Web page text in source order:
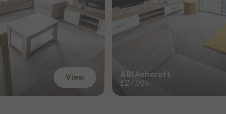
View
View
ABI Ashcroft
£27,995